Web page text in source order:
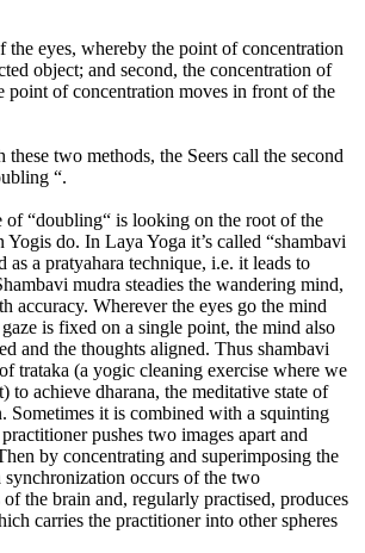
the eyes, whereby the point of concentration
object; and second, the concentration of
point of concentration moves in front of the
two methods, the Seers call the second
“.
of “doubling“ is looking on the root of the
Yogis do. In Laya Yoga it’s called “shambavi
as a pratyahara technique, i.e. it leads to
mudra steadies the wandering mind,
accuracy. Wherever the eyes go the mind
is fixed on a single point, the mind also
and the thoughts aligned. Thus shambavi
trataka (a yogic cleaning exercise where we
to achieve dharana, the meditative state of
Sometimes it is combined with a squinting
pushes two images apart and
by concentrating and superimposing the
occurs of the two
of the brain and, regularly practised, produces
carries the practitioner into other spheres